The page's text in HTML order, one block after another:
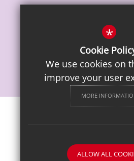
School website by
*
Cookie
We use cookies on
improve your user
MORE
ALLOW ALL